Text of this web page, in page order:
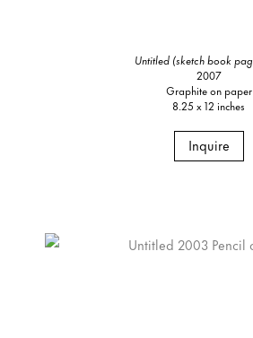
Untitled (sketch book
2007
Graphite on paper
8.25 x 12 inches
Inquire